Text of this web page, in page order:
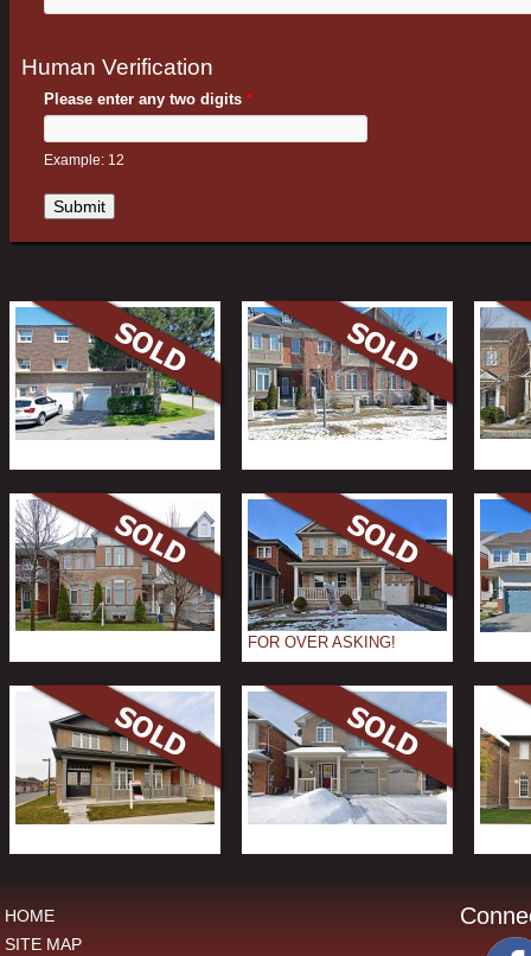
Human Verification
Please enter any two digits*
Example: 12
FOR OVER ASKING!
HOME
SITE MAP